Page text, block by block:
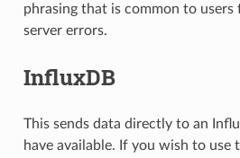
phrasing that is common to users
server errors.
InfluxDB
This sends data directly to an
have available. If you wish to use